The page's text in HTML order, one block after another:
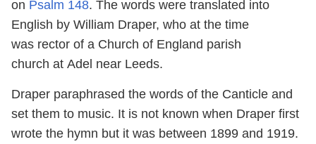
on Psalm 148. The words were translated into
English by William Draper, who at the time
was rector of a Church of England parish
church at Adel near Leeds.
Draper paraphrased the words of the Canticle and
set them to music. It is not known when Draper first
wrote the hymn but it was between 1899 and 1919.